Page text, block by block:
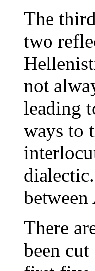
The
two
not
leading
ways to
There
been